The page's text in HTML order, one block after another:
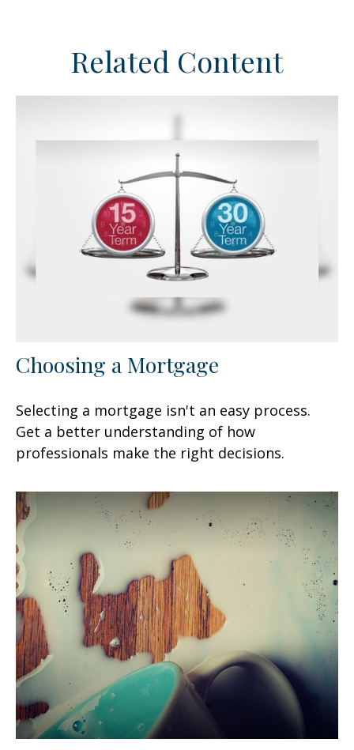
Related Content
Choosing a Mortgage
Selecting a mortgage isn't an easy process.
Get a better understanding of how
professionals make the right decisions.